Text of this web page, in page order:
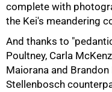
complete with
the Kei's meandering
And thanks to
Poultney, Carla
Maiorana and
Stellenbosch